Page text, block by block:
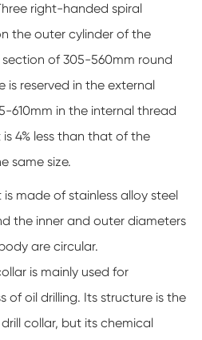
right-handed spiral
the outer cylinder of the
of 305-560mm round
is reserved in the external
610mm in the internal thread
4% less than that of the
same size.
made of stainless alloy steel
the inner and outer diameters
are circular.
is mainly used for
of oil drilling. Its structure is the
collar, but its chemical